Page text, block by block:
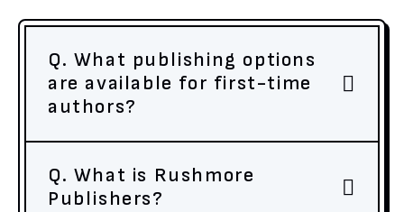
Q. What publishing options
are available for first-time
authors?
Q. What is Rushmore
Publishers?